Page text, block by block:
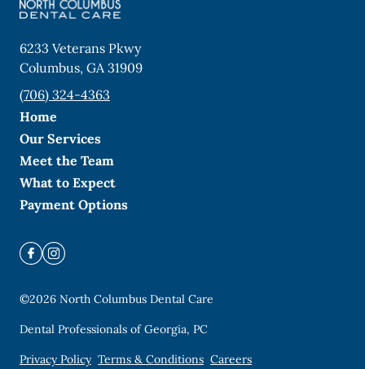
6233 Veterans Pkwy
Columbus, GA31909
(706) 324-4363
Home
Our Services
Meet the Team
What to Expect
Payment Options
©2026 North Columbus Dental Care
Dental Professionals of Georgia, PC
Privacy Policy Terms & Conditions Careers